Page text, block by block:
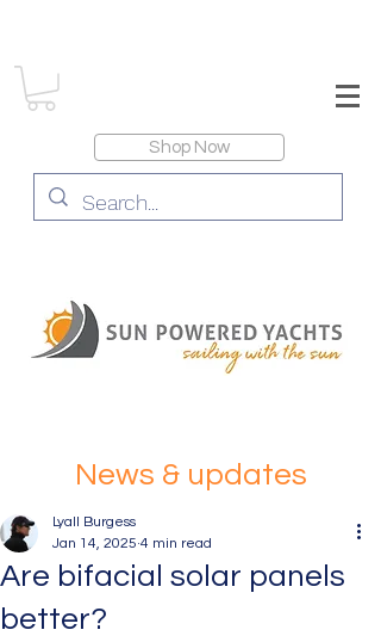
Shop Now
News & updates
Are bifacial solar panels
better?
Lyall Burgess
Jan 14, 2025 4 min read